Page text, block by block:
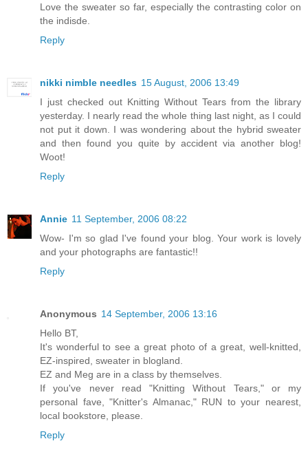
Love the sweater so far, especially the contrasting color on
the indisde.
Reply
nikki nimble needles 15 August, 2006 13:49
I just checked out Knitting Without Tears from the library
yesterday. I nearly read the whole thing last night, as I could
not put it down. I was wondering about the hybrid sweater
and then found you quite by accident via another blog!
Woot!
Reply
Annie 11 September, 2006 08:22
Wow- I'm so glad I've found your blog. Your work is lovely
and your photographs are fantastic!!
Reply
Anonymous 14 September, 2006 13:16
Hello BT,
It's wonderful to see a great photo of a great, well-knitted,
EZ-inspired, sweater in blogland.
EZ and Meg are in a class by themselves.
If you've never read "Knitting Without Tears," or my
personal fave, "Knitter's Almanac," RUN to your nearest,
local bookstore, please.
Reply